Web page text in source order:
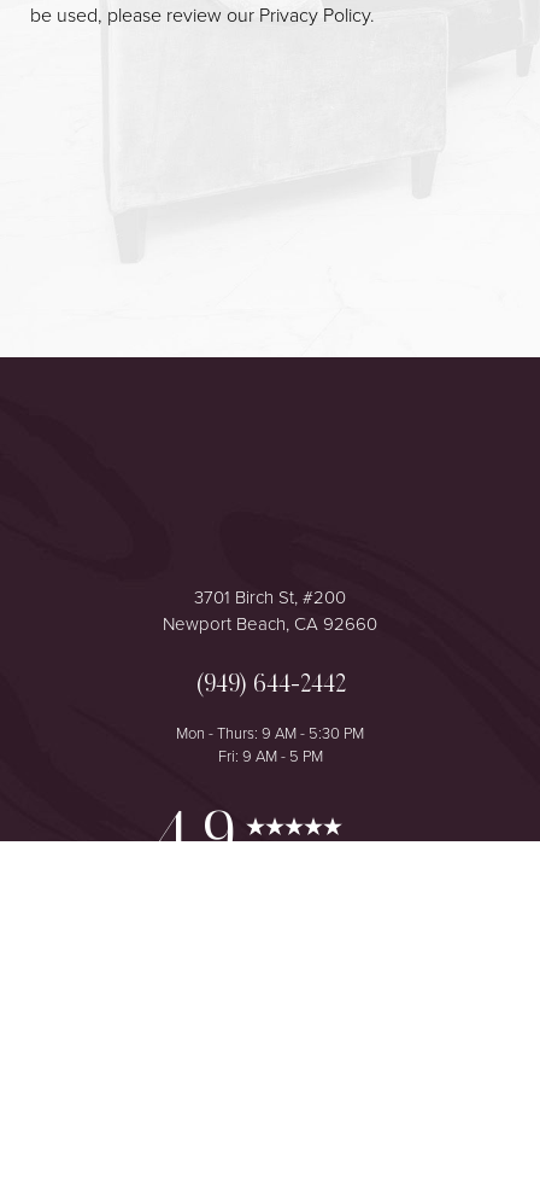
be used, please review our Privacy Policy.
3701 Birch St, #200
Newport Beach, CA 92660
(949) 644-2442
Mon - Thurs: 9 AM - 5:30 PM
Fri: 9 AM - 5 PM
4.9
Reset Settings